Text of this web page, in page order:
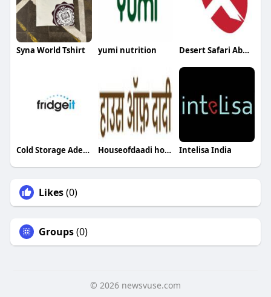
Syna World Tshirt yumi nutrition Desert Safari Abu Dhabi
Cold Storage Adelaide Houseofdaadi houseofdaadi Intelisa India
Likes(0)
Groups(0)
© 2026 newsvuse.com